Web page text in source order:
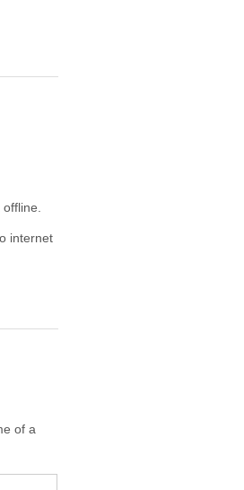
internet
of a